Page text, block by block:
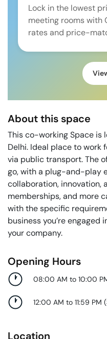
Lock in the lowest
meeting rooms
rates and price-
About this space
This co-working Space is
Delhi. Ideal place to work
via public transport. The
go, with a plug-and-play
collaboration, innovation,
memberships, and more
with the specific
business you’re
your company.
Opening Hours
08:00 AM to 10:00
12:00 AM to 11:59 PM (
Location